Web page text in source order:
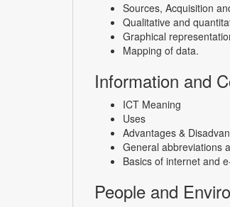
Sources, Acquisition
Qualitative and
Graphical
Mapping of data.
Information and
ICT Meaning
Uses
Advantages &
General abbreviations
Basics of internet and
People and